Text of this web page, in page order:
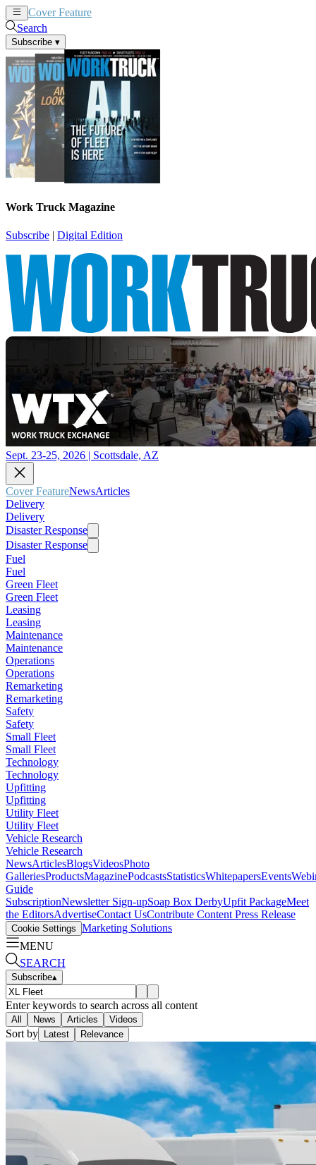
Cover Feature
Search
Subscribe ▾
Work Truck Magazine
Subscribe | Digital Edition
Sept. 23-25, 2026 | Scottsdale, AZ
Cover FeatureNewsArticles
Delivery
Delivery
Disaster Response
Disaster Response
Fuel
Fuel
Green Fleet
Green Fleet
Leasing
Leasing
Maintenance
Maintenance
Operations
Operations
Remarketing
Remarketing
Safety
Safety
Small Fleet
Small Fleet
Technology
Technology
Upfitting
Upfitting
Utility Fleet
Utility Fleet
Vehicle Research
Vehicle Research
NewsArticlesBlogsVideosPhoto
GalleriesProductsMagazinePodcastsStatisticsWhitepapersEvents
Guide
SubscriptionNewsletter Sign-upSoap Box DerbyUpfit PackageMeet
the EditorsAdvertiseContact UsContribute Content Press Release
Cookie Settings Marketing Solutions
MENU
SEARCH
Subscribe▴
Enter keywords to search across all content
All News Articles Videos
Sort by Latest Relevance